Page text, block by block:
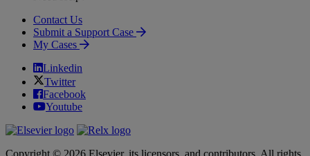
Contact Us
Submit a Support Case
My Cases
Linkedin
Twitter
Facebook
Youtube
Copyright © 2026 Elsevier, its licensors, and contributors. All rights